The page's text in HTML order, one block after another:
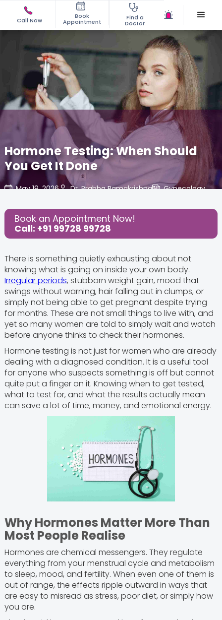
Call Now
Book
Appointment
Find a
Doctor
Hormone Testing: When Should
You Get It Done
May 19, 2026 Dr. Prabha Ramakrishna Gynecology,
Share this Post:
Book an Appointment Now!
Call: +91 99728 99728
There is something quietly exhausting about not
knowing what is going on inside your own body.
Irregular periods, stubborn weight gain, mood that
swings without warning, hair falling out in clumps, or
simply not being able to get pregnant despite trying
for months. These are not small things to live with, and
yet so many women are told to simply wait and watch
before anyone thinks to check their hormones.
Hormone testing is not just for women who are already
dealing with a diagnosed condition. It is a useful tool
for anyone who suspects something is off but cannot
quite put a finger on it. Knowing when to get tested,
what to test for, and what the results actually mean
can save a lot of time, money, and emotional energy.
Why Hormones Matter More Than
Most People Realise
Hormones are chemical messengers. They regulate
everything from your menstrual cycle and metabolism
to sleep, mood, and fertility. When even one of them is
out of range, the effects ripple outward in ways that
are easy to misread as stress, poor diet, or simply how
you are.